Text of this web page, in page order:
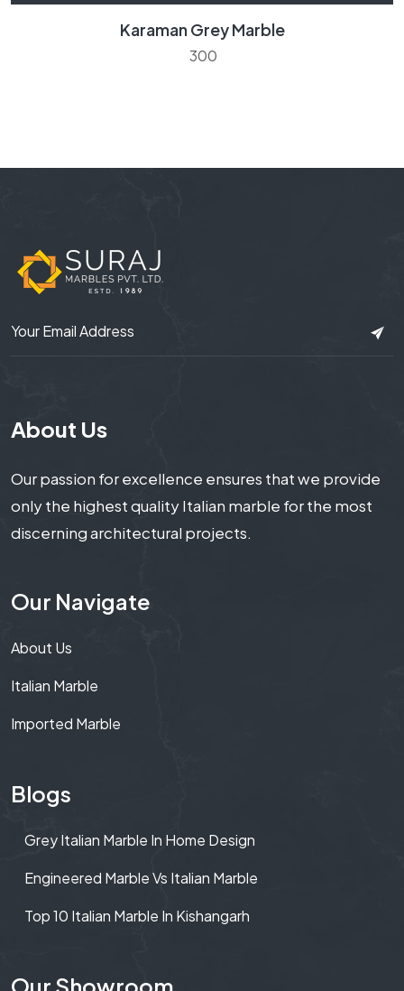
Karaman Grey Marble
300
About Us
Our passion for excellence ensures that we provide
only the highest quality Italian marble for the most
discerning architectural projects.
Our Navigate
About Us
Italian Marble
Imported Marble
Blogs
Grey Italian Marble In Home Design
Engineered Marble Vs Italian Marble
Top 10 Italian Marble In Kishangarh
Our Showroom